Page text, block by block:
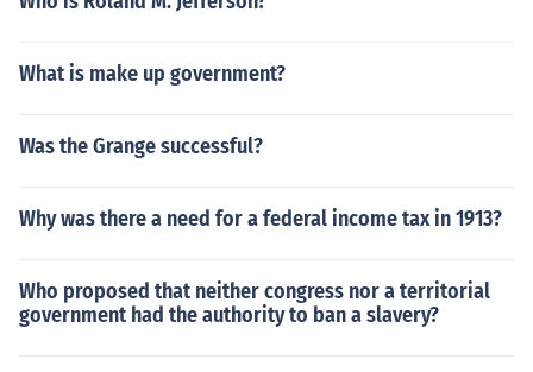
What is make up government?
Was the Grange successful?
Why was there a need for a federal income tax in 1913?
Who proposed that neither congress nor a territorial
government had the authority to ban a slavery?